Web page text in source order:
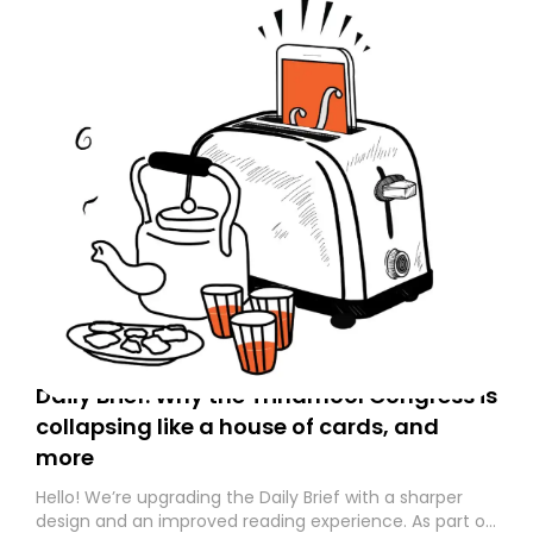
Daily Brief: Why the Trinamool Congress is
collapsing like a house of cards, and
more
Hello! We’re upgrading the Daily Brief with a sharper
design and an improved reading experience. As part of